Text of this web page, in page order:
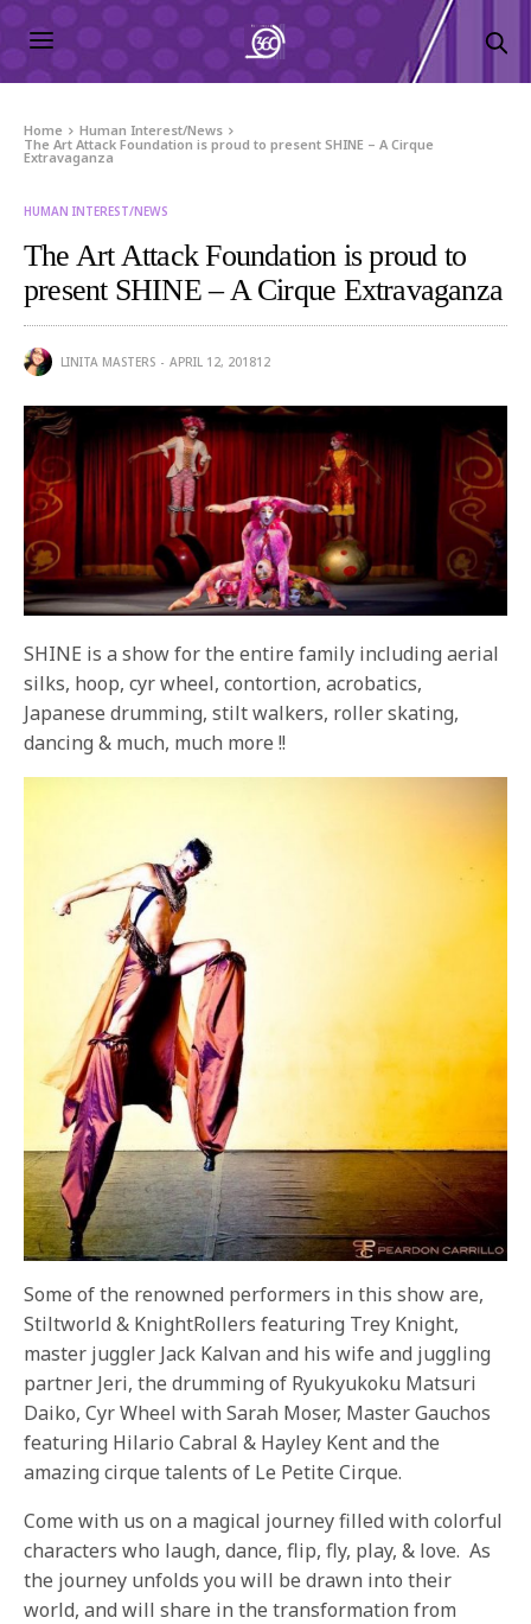
Home
Human Interest/News
The Art Attack Foundation is proud to present SHINE – A Cirque
Extravaganza
HUMAN INTEREST/NEWS
The Art Attack Foundation is proud to
present SHINE – A Cirque Extravaganza
LINITA MASTERS APRIL 12, 201812
SHINE is a show for the entire family including aerial
silks, hoop, cyr wheel, contortion, acrobatics,
Japanese drumming, stilt walkers, roller skating,
dancing & much, much more !!
Some of the renowned performers in this show are,
Stiltworld & KnightRollers featuring Trey Knight,
master juggler Jack Kalvan and his wife and juggling
partner Jeri, the drumming of Ryukyukoku Matsuri
Daiko, Cyr Wheel with Sarah Moser, Master Gauchos
featuring Hilario Cabral & Hayley Kent and the
amazing cirque talents of Le Petite Cirque.
Come with us on a magical journey filled with colorful
characters who laugh, dance, flip, fly, play, & love. As
the journey unfolds you will be drawn into their
world, and will share in the transformation from